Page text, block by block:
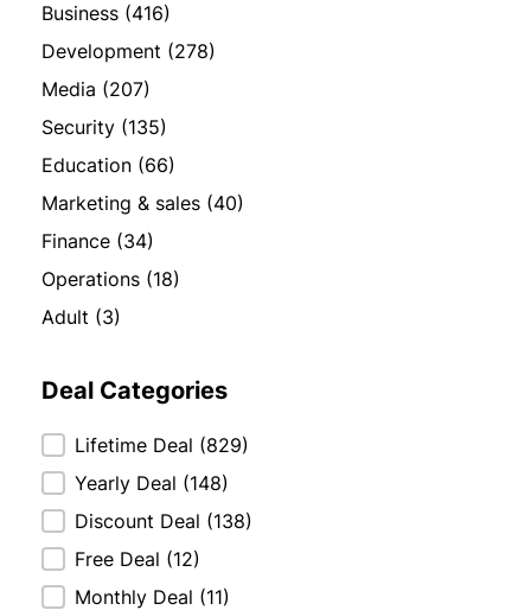
Business (416)
Development (278)
Media (207)
Security (135)
Education (66)
Marketing & sales (40)
Finance (34)
Operations (18)
Adult (3)
Deal Categories
Deal Categories
Lifetime Deal (829)
Yearly Deal (148)
Discount Deal (138)
Free Deal (12)
Monthly Deal (11)